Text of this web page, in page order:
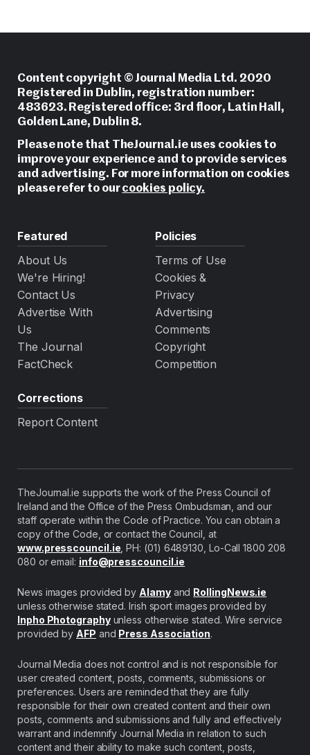
Content copyright © Journal Media Ltd. 2020
Registered in Dublin, registration number:
483623. Registered office: 3rd floor, Latin Hall,
Golden Lane, Dublin 8.
Please note that TheJournal.ie uses cookies to
improve your experience and to provide services
and advertising. For more information on cookies
please refer to ourcookies policy.
Featured
About Us
We're Hiring!
Contact Us
Advertise With
Us
The Journal
FactCheck
Policies
Terms of Use
Cookies &
Privacy
Advertising
Comments
Copyright
Competition
Corrections
Report Content
TheJournal.ie supports the work of the Press Council of
Ireland and the Office of the Press Ombudsman, and our
staff operate within the Code of Practice. You can obtain a
copy of the Code, or contact the Council, at
www.presscouncil.ie , PH: (01) 6489130, Lo-Call 1800 208
080 or email: info@presscouncil.ie
News images provided by Alamyand RollingNews.ie
unless otherwise stated. Irish sport images provided by
Inpho Photographyunless otherwise stated. Wire service
provided by AFP and Press Association.
Journal Media does not control and is not responsible for
user created content, posts, comments, submissions or
preferences. Users are reminded that they are fully
responsible for their own created content and their own
posts, comments and submissions and fully and effectively
warrant and indemnify Journal Media in relation to such
content and their ability to make such content, posts,